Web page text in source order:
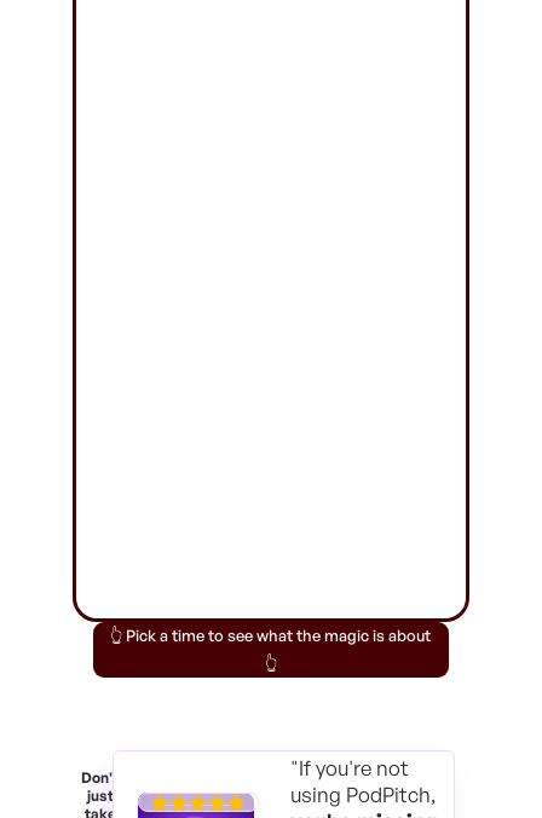
👆 Pick a time to see what the magic is about
👆
Don't
just
take
"If you're not
using PodPitch,